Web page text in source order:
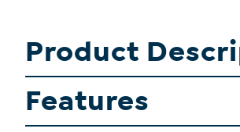
Product
Features